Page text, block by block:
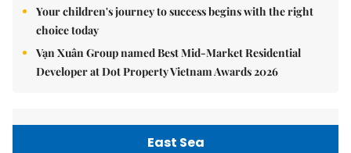
Your children's journey to success begins with the right
choice today
Vạn Xuân Group named Best Mid-Market Residential
Developer at Dot Property Vietnam Awards 2026
East Sea